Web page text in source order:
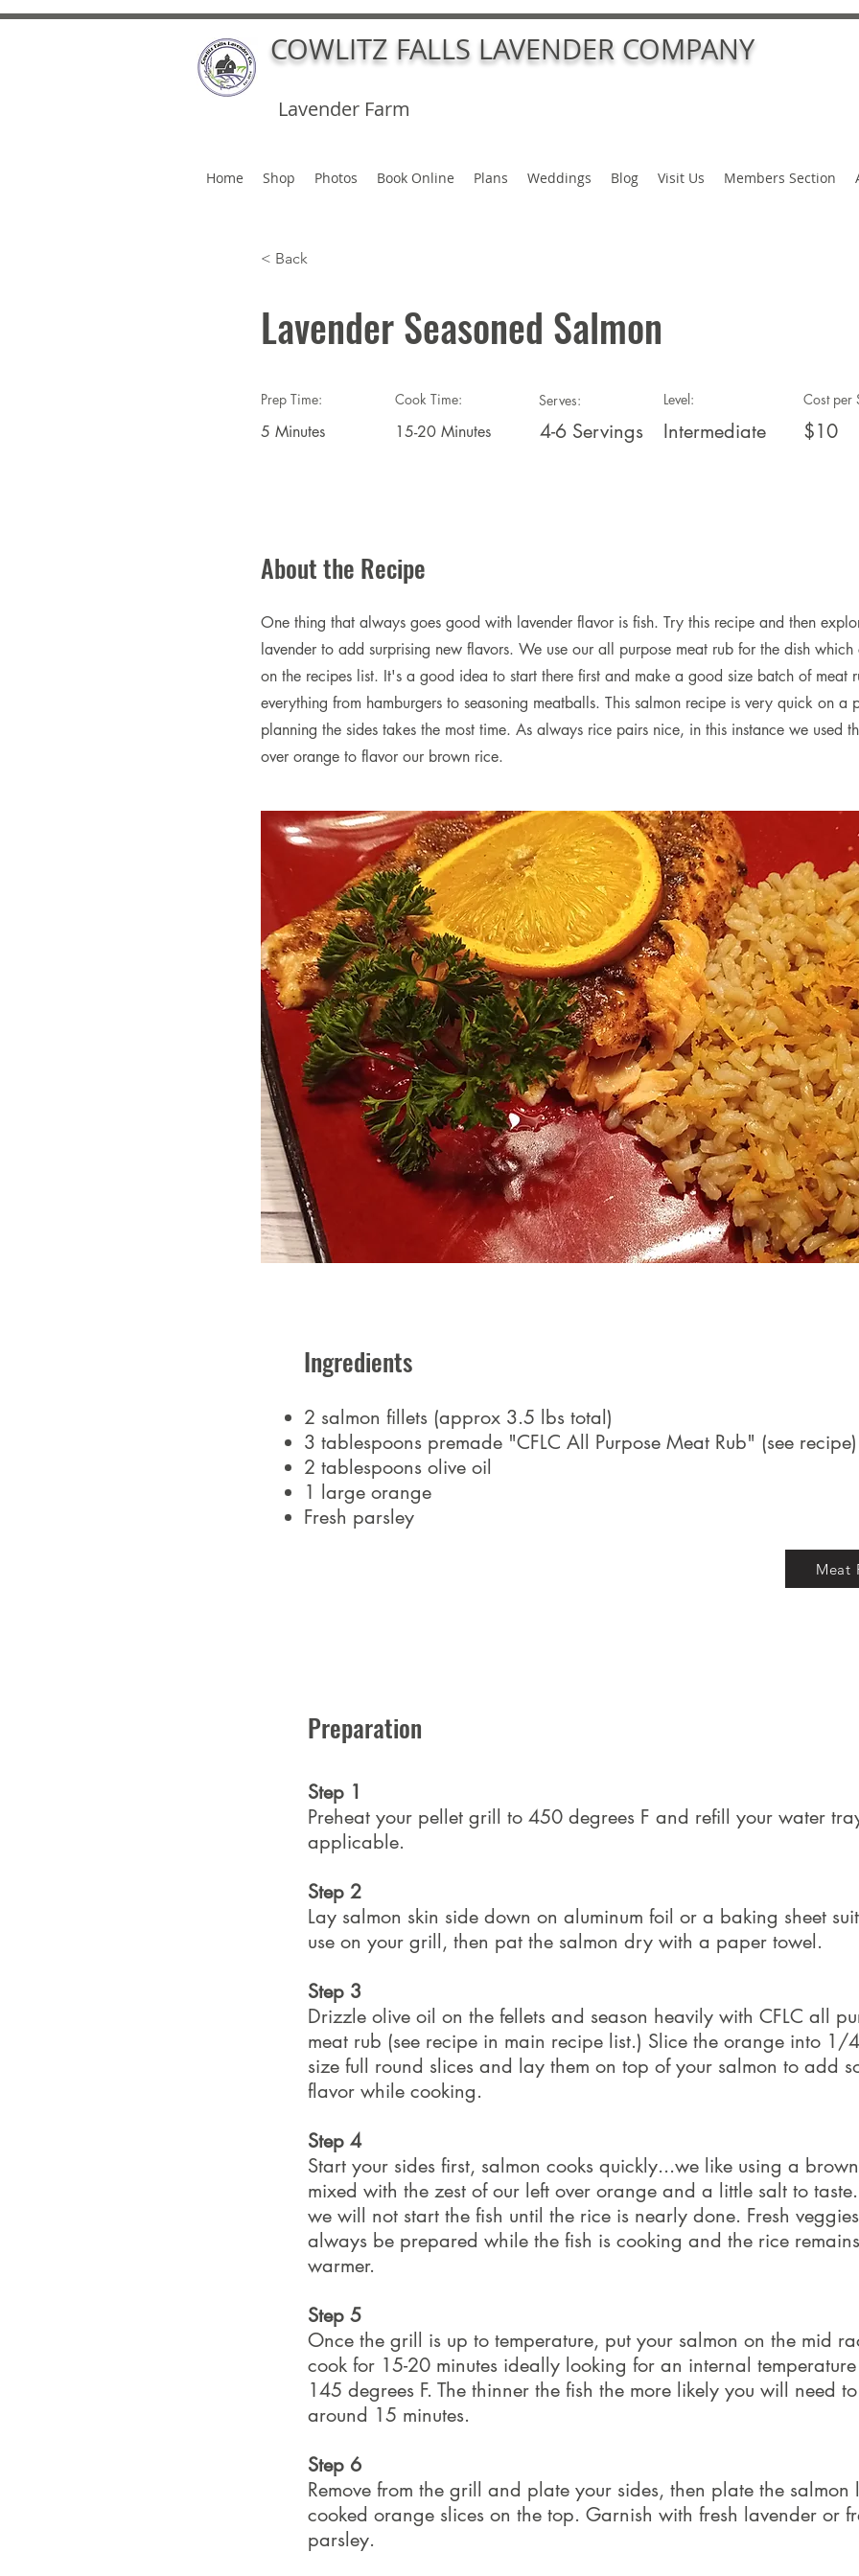
COWLITZ FALLS LAVENDER COMPANY
Lavender Farm
Home Shop Photos Book Online Plans Weddings Blog Visit Us Members Section
< Back
Lavender Seasoned Salmon
Prep Time:
5 Minutes
Cook Time:
15-20 Minutes
Serves:
4-6 Servings
Level:
Intermediate
Cost per
$10
About the Recipe
One thing that always goes good with lavender flavor is fish. Try this recipe and then
lavender to add surprising new flavors. We use our all purpose meat rub for the dish
on the recipes list. It's a good idea to start there first and make a good size batch of meat
everything from hamburgers to seasoning meatballs. This salmon recipe is very quick on a
planning the sides takes the most time. As always rice pairs nice, in this instance we used
over orange to flavor our brown rice.
Ingredients
2 salmon fillets (approx 3.5 lbs total)
3 tablespoons premade "CFLC All Purpose Meat Rub" (see recipe)
2 tablespoons olive oil
1 large orange
Fresh parsley
Meat
Preparation
Step 1
Preheat your pellet grill to 450 degrees F and refill your water
applicable.
Step 2
Lay salmon skin side down on aluminum foil or a baking sheet
use on your grill, then pat the salmon dry with a paper towel.
Step 3
Drizzle olive oil on the fellets and season heavily with CFLC all
meat rub (see recipe in main recipe list.) Slice the orange into 1/
size full round slices and lay them on top of your salmon to add
flavor while cooking.
Step 4
Start your sides first, salmon cooks quickly...we like using a
mixed with the zest of our left over orange and a little salt to
we will not start the fish until the rice is nearly done. Fresh
always be prepared while the fish is cooking and the rice
warmer.
Step 5
Once the grill is up to temperature, put your salmon on the mid
cook for 15-20 minutes ideally looking for an internal
145 degrees F. The thinner the fish the more likely you will need
around 15 minutes.
Step 6
Remove from the grill and plate your sides, then plate the salmon
cooked orange slices on the top. Garnish with fresh lavender or
parsley.